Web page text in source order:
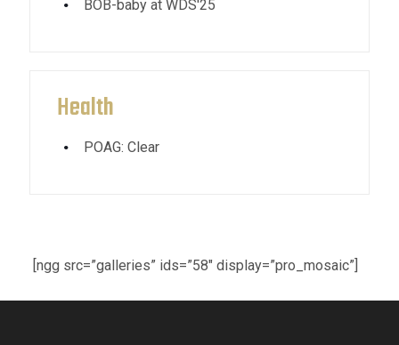
BOB-baby at WDS'25
Health
POAG: Clear
[ngg src=”galleries” ids=”58″ display=”pro_mosaic”]